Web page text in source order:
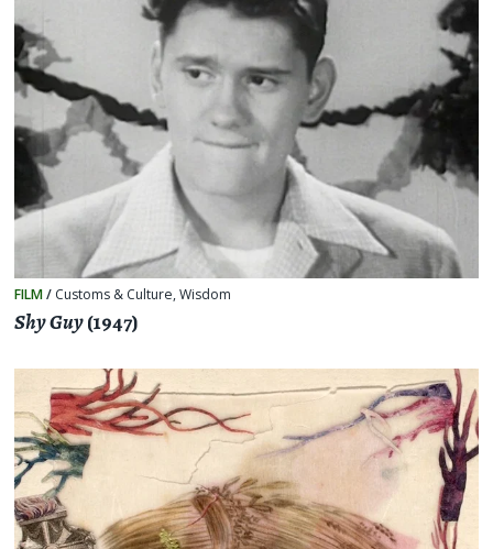
FILM/ Customs & Culture,Wisdom
Shy Guy(1947)